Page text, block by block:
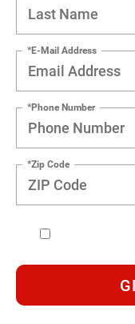
*E-Mail Address
*Phone Number
*Zip Code